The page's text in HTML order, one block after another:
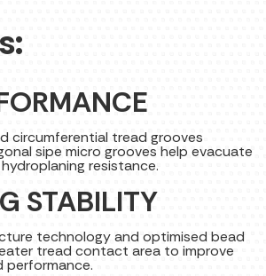
circumferential tread grooves
sipe micro grooves help evacuate
resistance.
STABILITY
technology and optimised bead
tread contact area to improve
performance.